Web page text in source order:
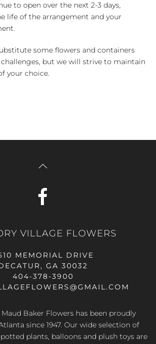
to open over the next 2-3 days,
life of the arrangement and your
some flowers and containers
but we will strive to maintain
your choice.
VILLAGE FLOWERS
MEMORIAL DRIVE
GA 30032
404-378-3900
Baker Flowers has been proudly
since 1947. Our wide selection of
plants, balloons and plush toys are